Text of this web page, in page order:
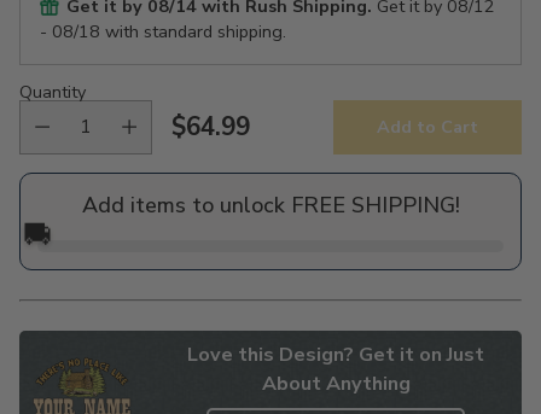
Get it by 08/14 with Rush Shipping. Get it by 08/12
- 08/18 with standard shipping.
Quantity
Regular
price
$64.99 Add to Cart
Add items to unlock FREE SHIPPING!
🚚
Love this Design? Get it on Just
About Anything